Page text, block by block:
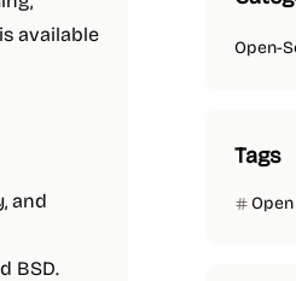
available
and
BSD.
Open-
Tags